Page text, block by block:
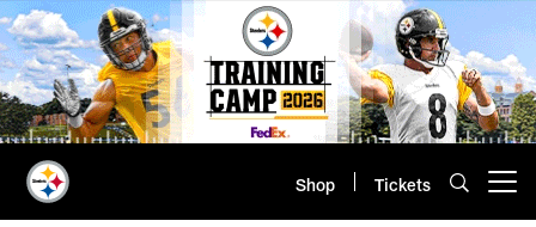
Skip
to
main
content
Shop Tickets